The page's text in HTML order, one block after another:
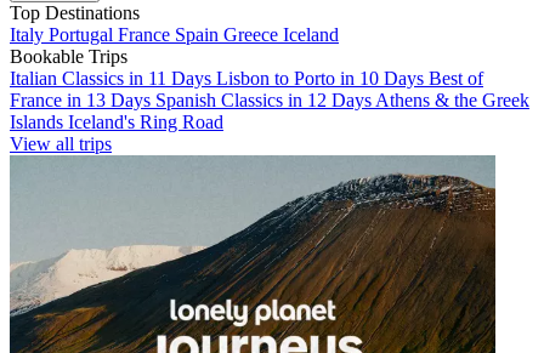
Top Destinations
Italy Portugal France Spain Greece Iceland
Bookable Trips
Italian Classics in 11 Days Lisbon to Porto in 10 Days Best of
France in 13 Days Spanish Classics in 12 Days Athens & the Greek
Islands Iceland's Ring Road
View all trips